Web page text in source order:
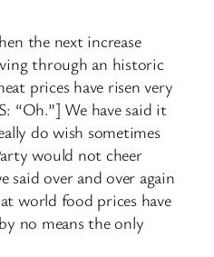
the next increase
through an historic
prices have risen very
“Oh.”] We have said it
do wish sometimes
would not cheer
said over and over again
world food prices have
no means the only